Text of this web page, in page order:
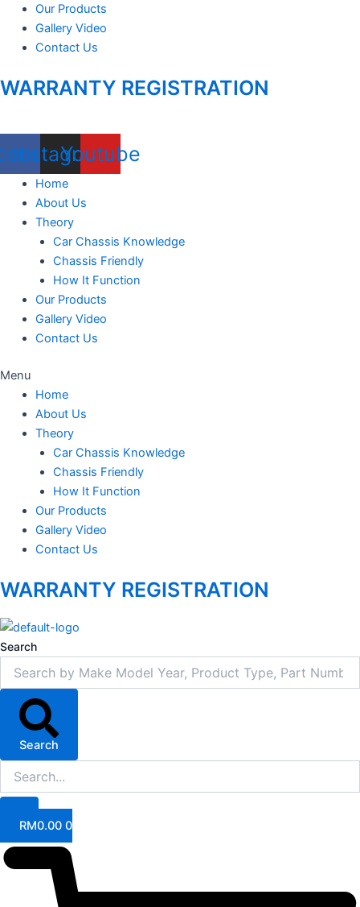
Our Products
Gallery Video
Contact Us
WARRANTY REGISTRATION
Instagram
Youtube
Home
About Us
Theory
Car Chassis Knowledge
Chassis Friendly
How It Function
Our Products
Gallery Video
Contact Us
Menu
Home
About Us
Theory
Car Chassis Knowledge
Chassis Friendly
How It Function
Our Products
Gallery Video
Contact Us
WARRANTY REGISTRATION
Search
Search
RM0.00 0